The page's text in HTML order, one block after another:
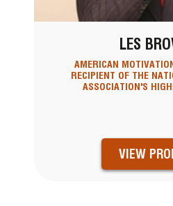
LES
AMERICAN
RECIPIENT OF THE
ASSOCIATION'S
VIEW